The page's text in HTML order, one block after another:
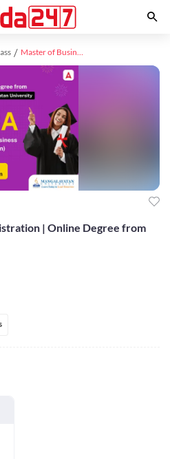
Master of Business Administration | Online Degree from Mangalayatan University
| Online Degree from